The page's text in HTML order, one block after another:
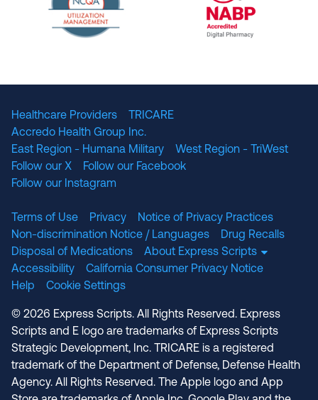
Healthcare Providers
TRICARE
Accredo Health Group Inc.
East Region - Humana Military
West Region - TriWest
Follow our X
Follow our Facebook
Follow our Instagram
Terms of Use Privacy
Notice of Privacy Practices
Non-discrimination Notice / Languages
Drug Recalls
Disposal of Medications
About Express Scripts
Accessibility
California Consumer Privacy Notice
Help
Cookie Settings
© 2026 Express Scripts. All Rights Reserved. Express
Scripts and E logo are trademarks of Express Scripts
Strategic Development, Inc. TRICARE is a registered
trademark of the Department of Defense, Defense Health
Agency. All Rights Reserved. The Apple logo and App